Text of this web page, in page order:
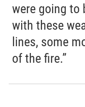
were going to
with these
lines, some
of the fire.”